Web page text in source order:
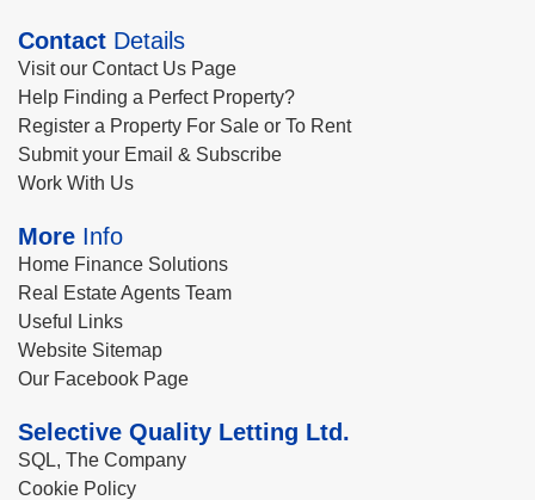
Contact Details
Visit our Contact Us Page
Help Finding a Perfect Property?
Register a Property For Sale or To Rent
Submit your Email & Subscribe
Work With Us
More Info
Home Finance Solutions
Real Estate Agents Team
Useful Links
Website Sitemap
Our Facebook Page
Selective Quality Letting Ltd.
SQL, The Company
Cookie Policy